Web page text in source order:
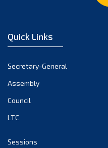
December 2022
October 2022
September 2022
Quick Links
Secretary-General
Assembly
Council
LTC
Sessions